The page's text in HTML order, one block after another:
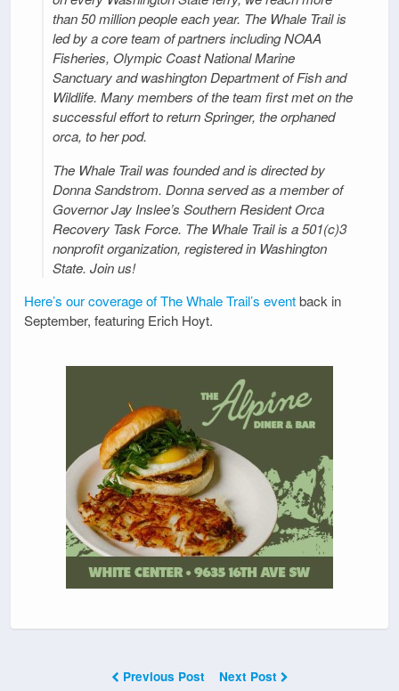
than 50 million people each year. The Whale Trail is
led by a core team of partners including NOAA
Fisheries, Olympic Coast National Marine
Sanctuary and washington Department of Fish and
Wildlife. Many members of the team first met on the
successful effort to return Springer, the orphaned
orca, to her pod.
The Whale Trail was founded and is directed by
Donna Sandstrom. Donna served as a member of
Governor Jay Inslee’s Southern Resident Orca
Recovery Task Force. The Whale Trail is a 501(c)3
nonprofit organization, registered in Washington
State. Join us!
Here’s our coverage of The Whale Trail’s eventback in
September, featuring Erich Hoyt.
Previous Post Next Post